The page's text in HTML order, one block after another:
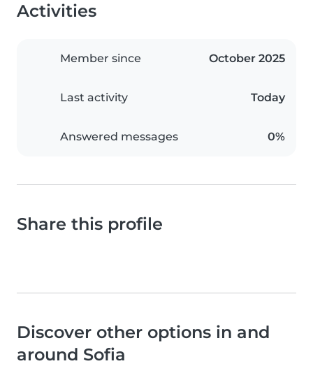
Activities
Member since October 2025
Last activity Today
Answered messages 0%
Share this profile
Discover other options in and
around Sofia